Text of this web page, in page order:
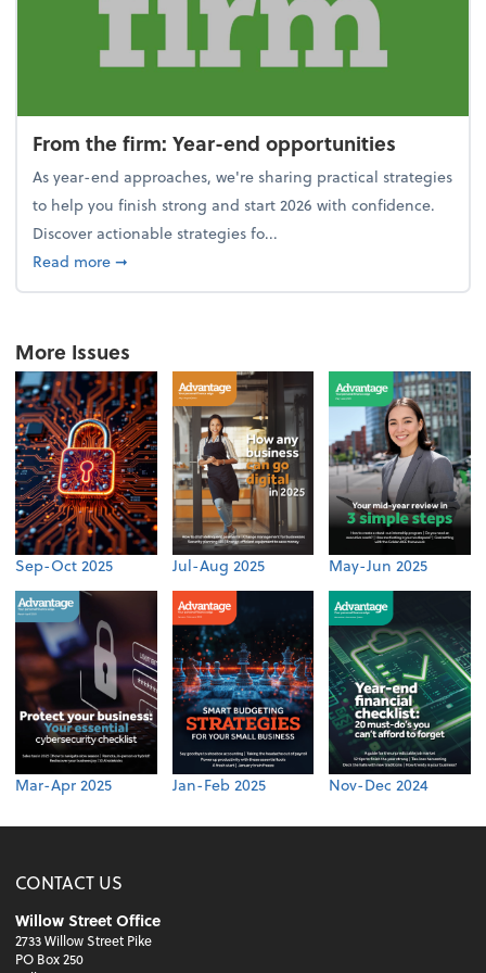
From the firm: Year-end opportunities
As year-end approaches, we're sharing practical strategies
to help you finish strong and start 2026 with confidence.
Discover actionable strategies fo...
Read moreabout From the firm: Year-end opportunities
➞
More Issues
Sep-Oct 2025 Jul-Aug 2025 May-Jun 2025
Mar-Apr 2025 Jan-Feb 2025 Nov-Dec 2024
CONTACT US
Willow Street Office
2733 Willow Street Pike
PO Box 250